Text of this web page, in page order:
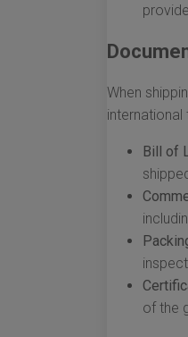
When
international
Bill of
of the